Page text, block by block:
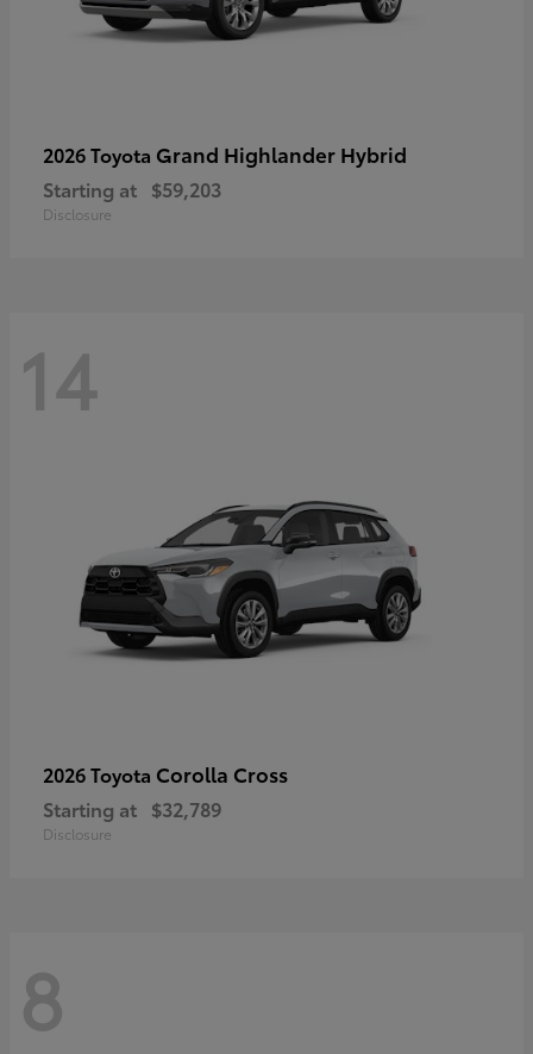
2026 Toyota Grand Highlander Hybrid
Starting at $59,203
Disclosure
14
2026 Toyota Corolla Cross
Starting at $32,789
Disclosure
8